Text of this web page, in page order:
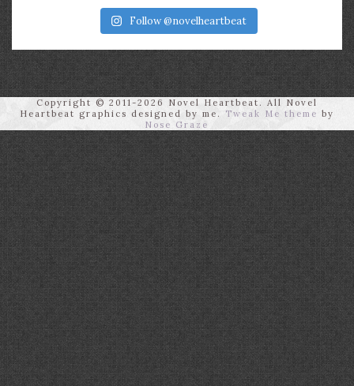
Follow @novelheartbeat
Copyright © 2011-2026 Novel Heartbeat. All Novel
Heartbeat graphics designed by me.
Tweak Me theme by
Nose Graze